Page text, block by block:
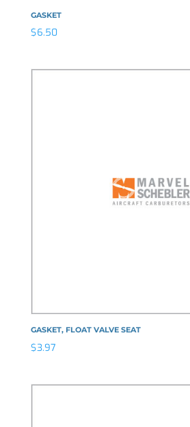
GASKET
$6.50
GASKET, FLOAT VALVE SEAT
$3.97